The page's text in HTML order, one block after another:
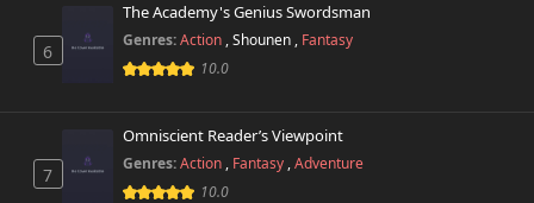
6
The Academy's Genius Swordsman
Genres:Action ,Shounen , Fantasy
10.0
7
Omniscient Reader’s Viewpoint
Genres:Action , Fantasy ,Adventure
10.0